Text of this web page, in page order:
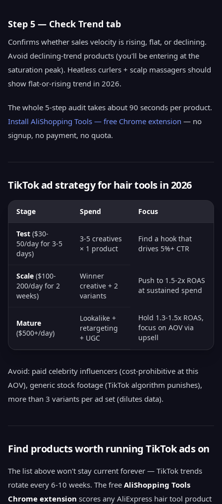
Step 5 — Check Trend tab
Confirms whether sales velocity is rising, flat, or declining.
Avoid declining-trend products (you'll be entering at the
saturation peak). Heatless curlers + scalp massagers should
show flat-or-rising trend in 2026.
The whole 5-step audit takes about 90 seconds per product.
Install AliShopping Tools — free Chrome extension — no
signup, no payment, no quota.
TikTok ad strategy for hair tools in 2026
Stage Spend Focus
Test ($30-
50/day for 3-5
days)
3-5 creatives
× 1 product
Find a hook that
drives 5%+ CTR
Scale ($100-
200/day for 2
weeks)
Winner
creative + 2
variants
Push to 1.5-2x ROAS
at sustained spend
Mature
($500+/day)
Lookalike +
retargeting
+ UGC
Hold 1.3-1.5x ROAS,
focus on AOV via
upsell
Avoid: paid celebrity influencers (cost-prohibitive at this
AOV), generic stock footage (TikTok algorithm punishes),
more than 3 variants per ad set (dilutes data).
Find products worth running TikTok ads on
The list above won't stay current forever — TikTok trends
rotate every 6-10 weeks. The free AliShopping Tools
Chrome extension scores any AliExpress hair tool product